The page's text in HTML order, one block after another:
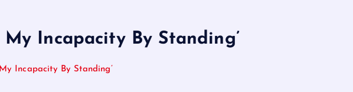
Incapacity By Standing’
Incapacity By Standing’